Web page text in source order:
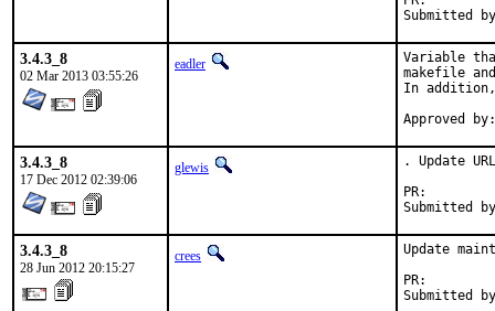
3.4.3_8
02 Mar 2013 03:55:26
eadler
Variable
makefile
In addition,
3.4.3_8
17 Dec 2012 02:39:06
glewis
. Update
3.4.3_8
28 Jun 2012 20:15:27
crees
Update
Submitted